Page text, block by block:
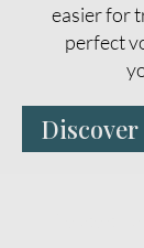
easier for
perfect
Discover